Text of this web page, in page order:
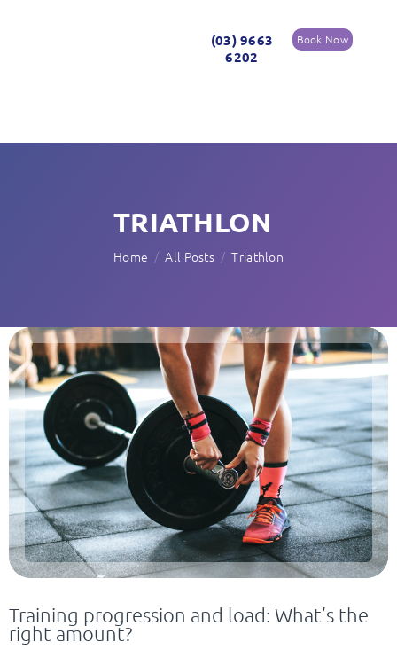
(03) 9663
6202
Book Now
TRIATHLON
Home All Posts Triathlon
Training progression and load: What’s the
right amount?